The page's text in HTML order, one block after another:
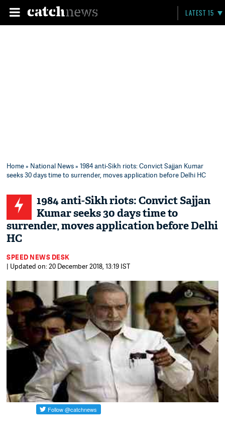
LATEST 15
Home» National News» 1984 anti-Sikh riots: Convict Sajjan Kumar
seeks 30 days time to surrender, moves application before Delhi HC
1984 anti-Sikh riots: Convict Sajjan
Kumar seeks 30 days time to
surrender, moves application before Delhi
HC
SPEED NEWS DESK
| Updated on: 20 December 2018, 13:19 IST